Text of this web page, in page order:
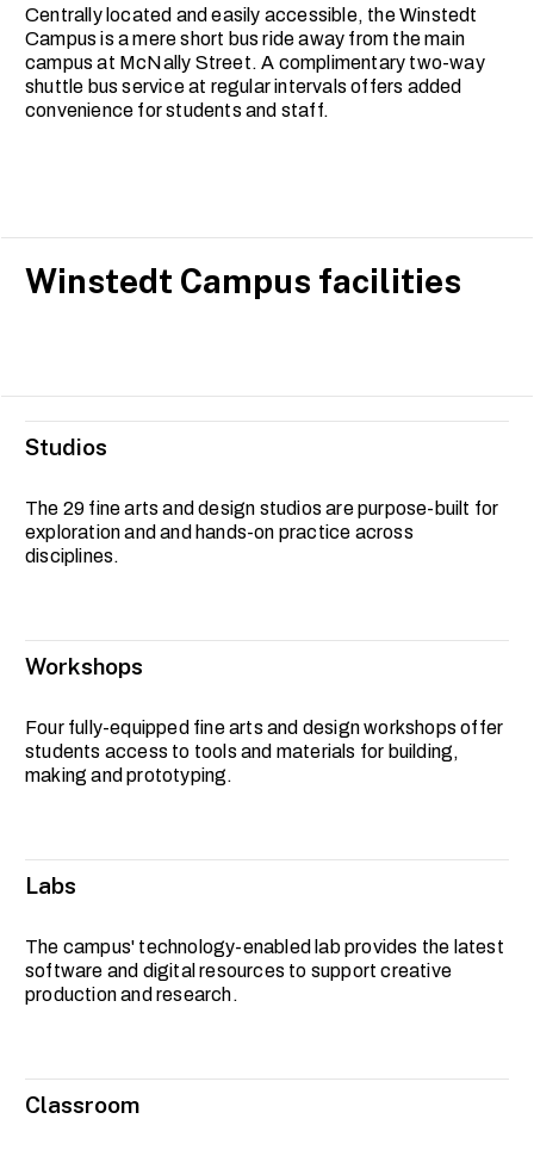
Centrally located and easily accessible, the Winstedt
Campus is a mere short bus ride away from the main
campus at McNally Street. A complimentary two-way
shuttle bus service at regular intervals offers added
convenience for students and staff.
Winstedt Campus facilities
Studios
The 29 fine arts and design studios are purpose-built for
exploration and and hands-on practice across
disciplines.
Workshops
Four fully-equipped fine arts and design workshops offer
students access to tools and materials for building,
making and prototyping.
Labs
The campus' technology-enabled lab provides the latest
software and digital resources to support creative
production and research.
Classroom